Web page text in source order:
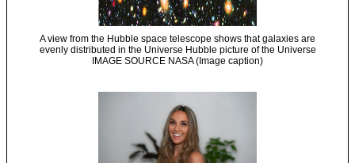
A view from the Hubble space telescope shows that galaxies are
evenly distributed in the Universe Hubble picture of the Universe
IMAGE SOURCE NASA (Image caption)